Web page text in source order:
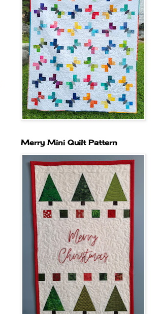
Merry Mini Quilt Pattern